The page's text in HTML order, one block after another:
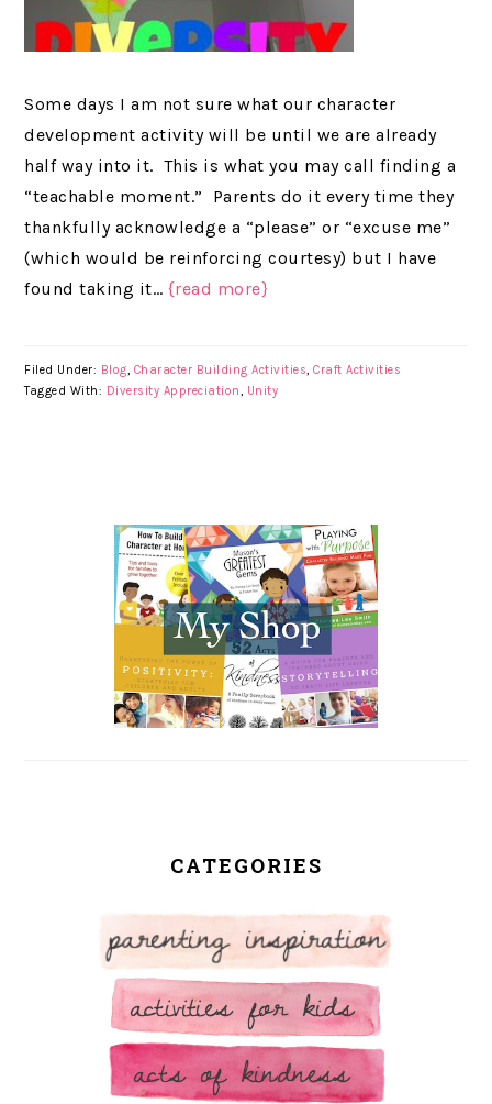
Some days I am not sure what our character
development activity will be until we are already
half way into it. This is what you may call finding a
“teachable moment.” Parents do it every time they
thankfully acknowledge a “please” or “excuse me”
(which would be reinforcing courtesy) but I have
found taking it… {read more}
Filed Under: Blog, Character Building Activities,Craft Activities
Tagged With: Diversity Appreciation, Unity
SIDEBAR
CATEGORIES